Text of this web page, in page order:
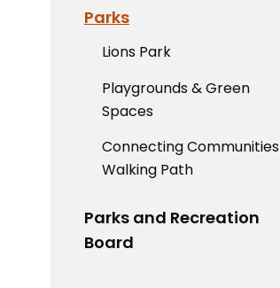
Parks
Lions Park
Playgrounds & Green
Spaces
Connecting Communities
Walking Path
Parks and Recreation
Board